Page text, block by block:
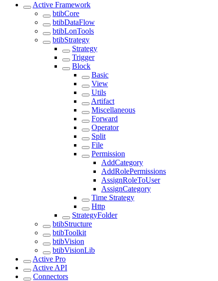
Active Framework
btibCore
btibDataFlow
btibLonTools
btibStrategy
Strategy
Trigger
Block
Basic
View
Utils
Artifact
Miscellaneous
Forward
Operator
Split
File
Permission
AddCategory
AddRolePermissions
AssignRoleToUser
AssignCategory
Time Strategy
Http
StrategyFolder
btibStructure
btibToolkit
btibVision
btibVisionLib
Active Pro
Active API
Connectors